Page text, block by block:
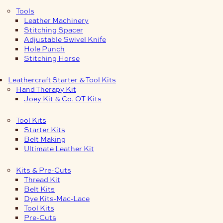
Tools
Leather Machinery
Stitching Spacer
Adjustable Swivel Knife
Hole Punch
Stitching Horse
Leathercraft Starter & Tool Kits
Hand Therapy Kit
Joey Kit & Co. OT Kits
Tool Kits
Starter Kits
Belt Making
Ultimate Leather Kit
Kits & Pre-Cuts
Thread Kit
Belt Kits
Dye Kits-Mac-Lace
Tool Kits
Pre-Cuts